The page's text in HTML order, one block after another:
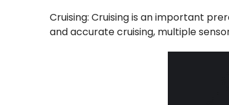
Cruising: Cruising is an important
and accurate cruising, multiple